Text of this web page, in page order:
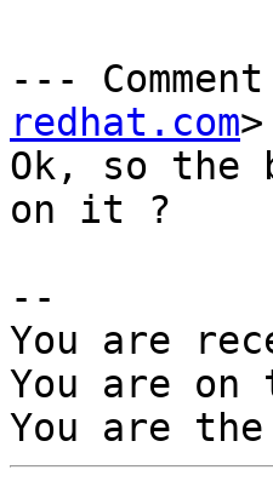
---
redhat.com
Ok, so the
on it ?
--
You are
You are